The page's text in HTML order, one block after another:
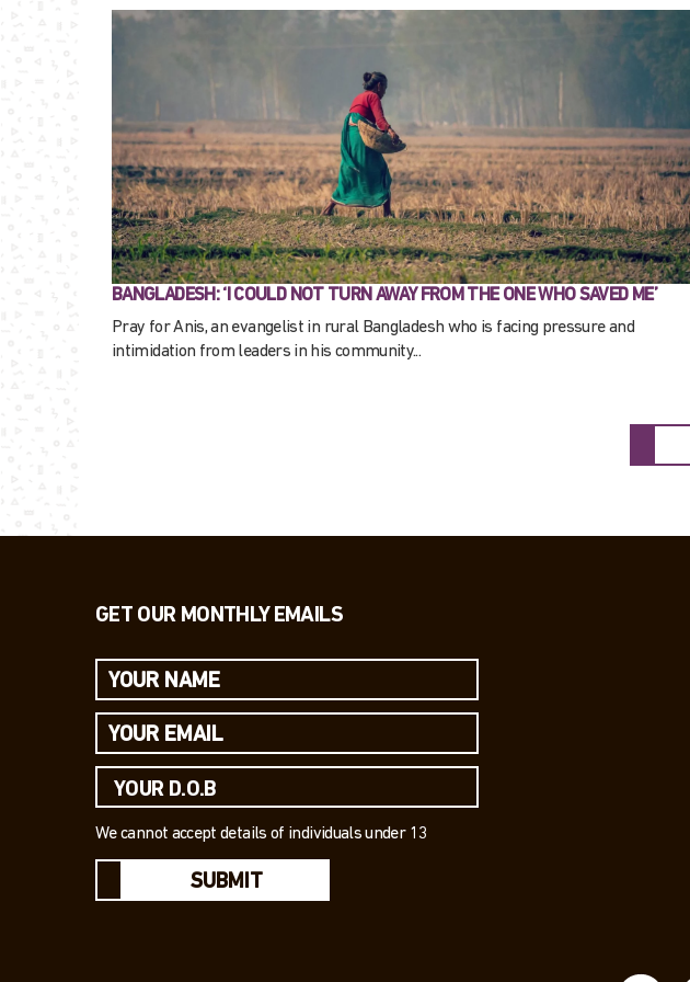
BANGLADESH: ‘I COULD NOT TURN AWAY FROM THE ONE WHO SAVED ME’
Pray for Anis, an evangelist in rural Bangladesh who is facing pressure and
intimidation from leaders in his community...
GET OUR MONTHLY EMAILS
We cannot accept details of individuals under 13
SUBMIT